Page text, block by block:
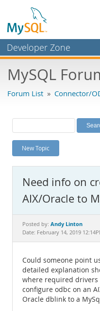
Developer Zone
Bugs
Labs
Planet MySQL
News and Events
MySQL.com
Downloads
Documentation
MySQL
Forum List » Connector/
New Topic
Need info on
AIX/Oracle to
Posted by: Andy Linton
Date: February 14, 2019
Could someone point
detailed explanation
where required drivers
configure odbc on an
Oracle dblink to a